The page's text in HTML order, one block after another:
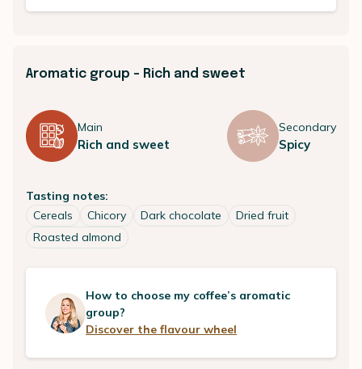
Aromatic group - Rich and sweet
Main
Rich and sweet
Secondary
Spicy
Tasting notes:
Cereals
Chicory Dark chocolate
Dried fruit
Roasted almond
How to choose my coffee’s aromatic
group?
Discover the flavour wheel